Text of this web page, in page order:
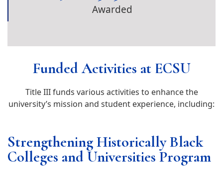
Awarded
Funded Activities at ECSU
Title III funds various activities to enhance the
university’s mission and student experience, including:
Strengthening Historically Black
Colleges and Universities Program